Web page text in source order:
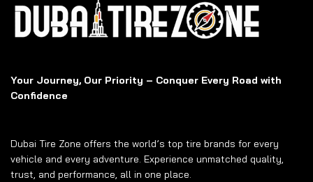
Your Journey, Our Priority – Conquer Every Road with
Confidence
Dubai Tire Zone offers the world’s top tire brands for every
vehicle and every adventure. Experience unmatched quality,
trust, and performance, all in one place.